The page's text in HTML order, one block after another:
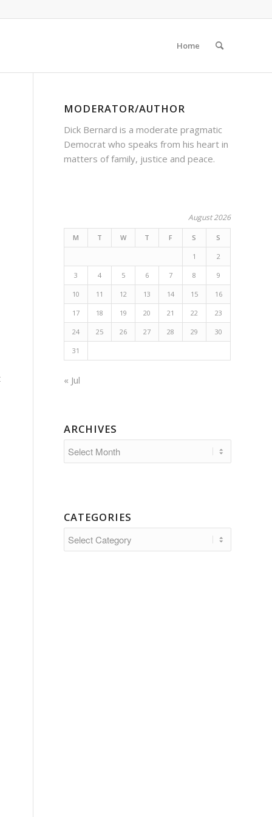
Home
MODERATOR/AUTHOR
Dick Bernard is a moderate pragmatic
Democrat who speaks from his heart in
matters of family, justice and peace.
August 2026
M T W T F S S
1 2
3 4 5 6 7 8 9
10 11 12 13 14 15 16
17 18 19 20 21 22 23
24 25 26 27 28 29 30
31
« Jul
ARCHIVES
CATEGORIES